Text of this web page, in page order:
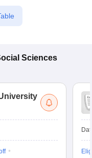
Sciences